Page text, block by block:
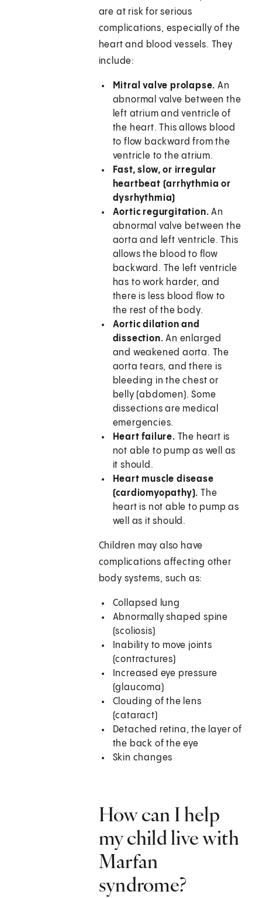
are at risk for serious
complications, especially of the
heart and blood vessels. They
include:
Mitral valve prolapse.An
abnormal valve between the
left atrium and ventricle of
the heart. This allows blood
to flow backward from the
ventricle to the atrium.
Fast, slow, or irregular
heartbeat (arrhythmia or
dysrhythmia)
Aortic regurgitation.An
abnormal valve between the
aorta and left ventricle. This
allows the blood to flow
backward. The left ventricle
has to work harder, and
there is less blood flow to
the rest of the body.
Aortic dilation and
dissection.An enlarged
and weakened aorta. The
aorta tears, and there is
bleeding in the chest or
belly (abdomen). Some
dissections are medical
emergencies.
Heart failure. The heart is
not able to pump as well as
it should.
Heart muscle disease
(cardiomyopathy).The
heart is not able to pump as
well as it should.
Children may also have
complications affecting other
body systems, such as:
Collapsed lung
Abnormally shaped spine
(scoliosis)
Inability to move joints
(contractures)
Increased eye pressure
(glaucoma)
Clouding of the lens
(cataract)
Detached retina, the layer of
the back of the eye
Skin changes
How can I help
my child live with
Marfan
syndrome?